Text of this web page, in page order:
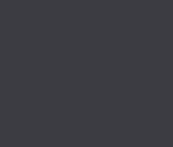
books and Audiobooks
assistance checking out and
For adults.